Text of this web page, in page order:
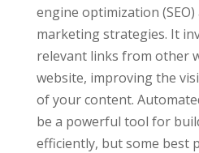
engine optimization
marketing strategies. It
relevant links from other
website, improving the
of your content.
be a powerful tool for
efficiently, but some best